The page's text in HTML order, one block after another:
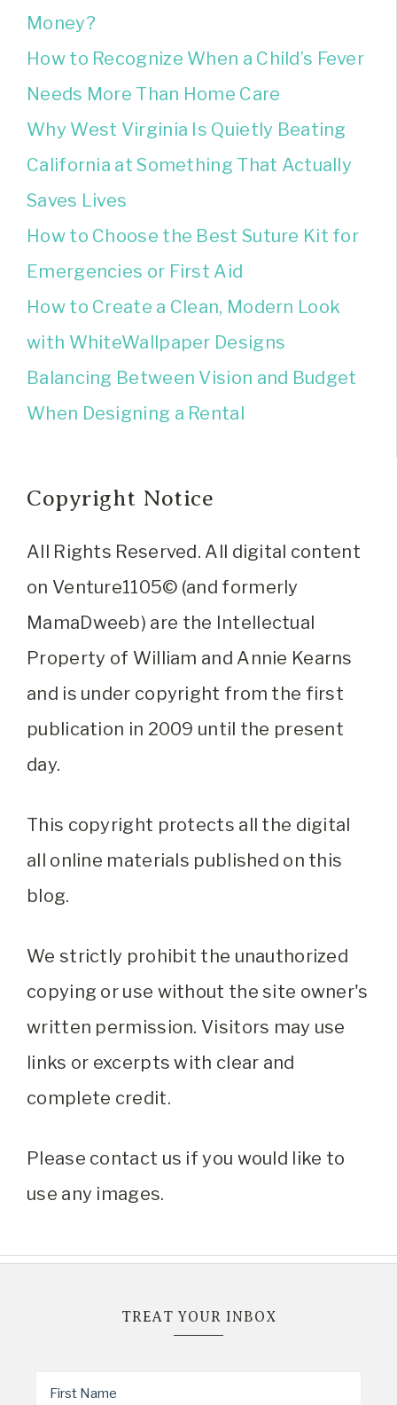
Money?
How to Recognize When a Child’s Fever
Needs More Than Home Care
Why West Virginia Is Quietly Beating
California at Something That Actually
Saves Lives
How to Choose the Best Suture Kit for
Emergencies or First Aid
How to Create a Clean, Modern Look
with WhiteWallpaper Designs
Balancing Between Vision and Budget
When Designing a Rental
Copyright Notice
All Rights Reserved. All digital content
on Venture1105© (and formerly
MamaDweeb) are the Intellectual
Property of William and Annie Kearns
and is under copyright from the first
publication in 2009 until the present
day.
This copyright protects all the digital
all online materials published on this
blog.
We strictly prohibit the unauthorized
copying or use without the site owner's
written permission. Visitors may use
links or excerpts with clear and
complete credit.
Please contact us if you would like to
use any images.
TREAT YOUR INBOX